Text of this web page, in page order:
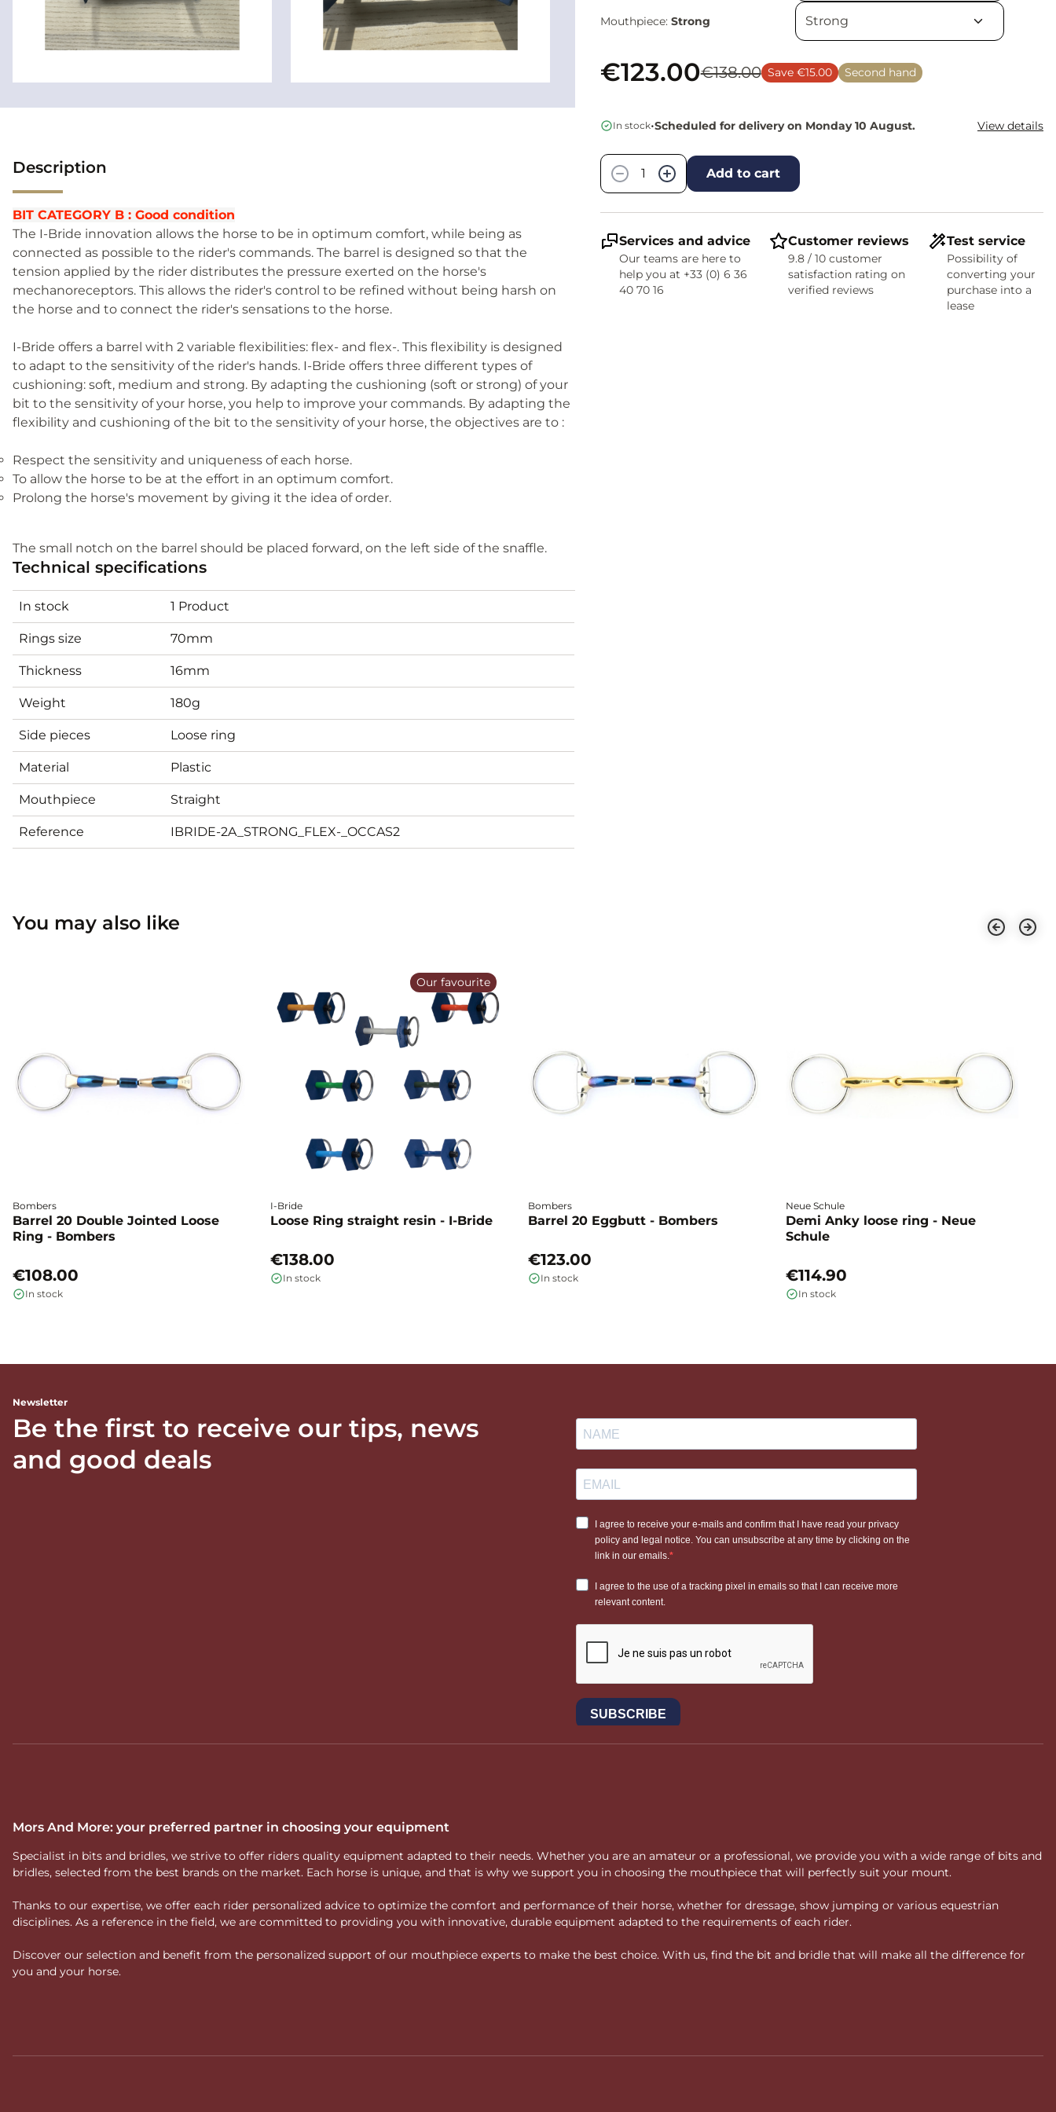
Mouthpiece: Strong
€123.00€138.00 Save €15.00 Second hand
In stock•Scheduled for delivery on Monday 10 August. View details
−
+ Add to cart
Services and advice
Our teams are here to
help you at +33 (0) 6 36
40 70 16
Customer reviews
9.8 / 10 customer
satisfaction rating on
verified reviews
Test service
Possibility of
converting your
purchase into a
lease
Description
BIT CATEGORY B : Good condition
The I-Bride innovation allows the horse to be in optimum comfort, while being as
connected as possible to the rider's commands. The barrel is designed so that the
tension applied by the rider distributes the pressure exerted on the horse's
mechanoreceptors. This allows the rider's control to be refined without being harsh on
the horse and to connect the rider's sensations to the horse.
I-Bride offers a barrel with 2 variable flexibilities: flex- and flex-. This flexibility is designed
to adapt to the sensitivity of the rider's hands. I-Bride offers three different types of
cushioning: soft, medium and strong. By adapting the cushioning (soft or strong) of your
bit to the sensitivity of your horse, you help to improve your commands. By adapting the
flexibility and cushioning of the bit to the sensitivity of your horse, the objectives are to :
Respect the sensitivity and uniqueness of each horse.
To allow the horse to be at the effort in an optimum comfort.
Prolong the horse's movement by giving it the idea of order.
The small notch on the barrel should be placed forward, on the left side of the snaffle.
Technical specifications
In stock 1 Product
Rings size 70mm
Thickness 16mm
Weight 180g
Side pieces Loose ring
Material Plastic
Mouthpiece Straight
Reference IBRIDE-2A_STRONG_FLEX-_OCCAS2
You may also like
Bombers
Barrel 20 Double Jointed Loose
Ring - Bombers
€108.00
In stock
I-Bride
Loose Ring straight resin - I-Bride
€138.00
In stock
Our favourite
Bombers
Barrel 20 Eggbutt - Bombers
€123.00
In stock
Neue Schule
Demi Anky loose ring - Neue
Schule
€114.90
In stock
Newsletter
Be the first to receive our tips, news
and good deals
Mors And More: your preferred partner in choosing your equipment
Specialist in bits and bridles, we strive to offer riders quality equipment adapted to their needs. Whether you are an amateur or a professional, we provide you with a wide range of bits and
bridles, selected from the best brands on the market. Each horse is unique, and that is why we support you in choosing the mouthpiece that will perfectly suit your mount.
Thanks to our expertise, we offer each rider personalized advice to optimize the comfort and performance of their horse, whether for dressage, show jumping or various equestrian
disciplines. As a reference in the field, we are committed to providing you with innovative, durable equipment adapted to the requirements of each rider.
Discover our selection and benefit from the personalized support of our mouthpiece experts to make the best choice. With us, find the bit and bridle that will make all the difference for
you and your horse.